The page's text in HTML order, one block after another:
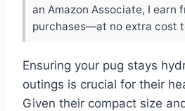
an Amazon Associate, I earn
purchases—at no extra cost
Ensuring your pug stays
outings is crucial for their
Given their compact size